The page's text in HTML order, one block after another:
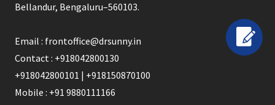
Bellandur, Bengaluru–560103.
Email : frontoffice@drsunny.in
Contact : +918042800130
+918042800101 | +918150870100
Mobile : +91 9880111166